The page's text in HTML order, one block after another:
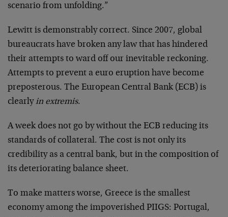
scenario from unfolding.”
Lewitt is demonstrably correct. Since 2007, global
bureaucrats have broken any law that has hindered
their attempts to ward off our inevitable reckoning.
Attempts to prevent a euro eruption have become
preposterous. The European Central Bank (ECB) is
clearlyin extremis.
A week does not go by without the ECB reducing its
standards of collateral. The cost is not only its
credibility as a central bank, but in the composition of
its deteriorating balance sheet.
To make matters worse, Greece is the smallest
economy among the impoverished PIIGS: Portugal,